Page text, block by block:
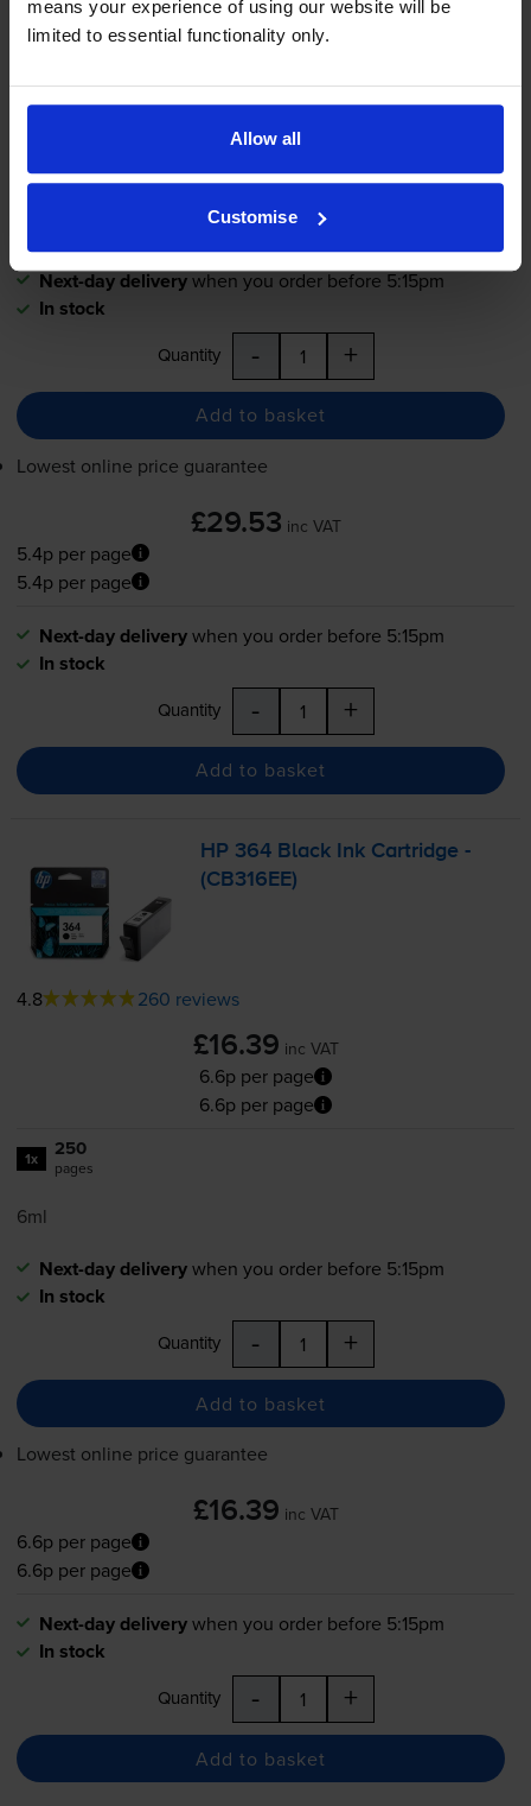
means your experience of using our website will be
limited to essential functionality only.
Allow all
Customise
4.8 685 reviews
5.4p per page
1x pages
Next-day deliverywhen you order before 5:15pm
In stock
Quantity - +
Add to basket
Lowest online price guarantee
£29.53 inc VAT
5.4p per page
5.4p per page
Next-day deliverywhen you order before 5:15pm
In stock
Quantity - +
Add to basket
HP 364 Black Ink Cartridge -
(CB316EE)
4.8 260 reviews
£16.39 inc VAT
6.6p per page
6.6p per page
1x 250
pages
6ml
Next-day deliverywhen you order before 5:15pm
In stock
Quantity - +
Add to basket
Lowest online price guarantee
£16.39 inc VAT
6.6p per page
6.6p per page
Next-day deliverywhen you order before 5:15pm
In stock
Quantity - +
Add to basket